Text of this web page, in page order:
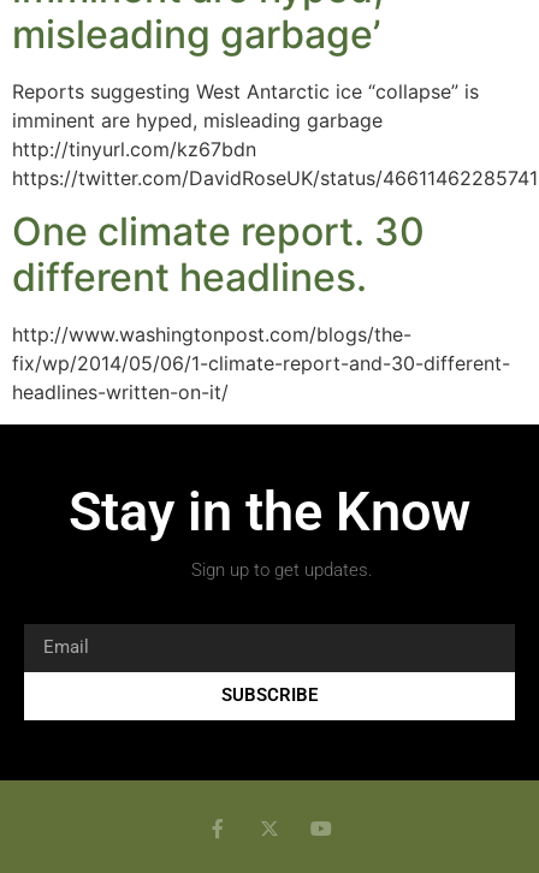
misleading garbage’
Reports suggesting West Antarctic ice “collapse” is
imminent are hyped, misleading garbage
http://tinyurl.com/kz67bdn
https://twitter.com/DavidRoseUK/status/
One climate report. 30
different headlines.
http://www.washingtonpost.com/blogs/the-
fix/wp/2014/05/06/1-climate-report-and-30-different-
headlines-written-on-it/
Stay in the Know
Sign up to get updates.
SUBSCRIBE